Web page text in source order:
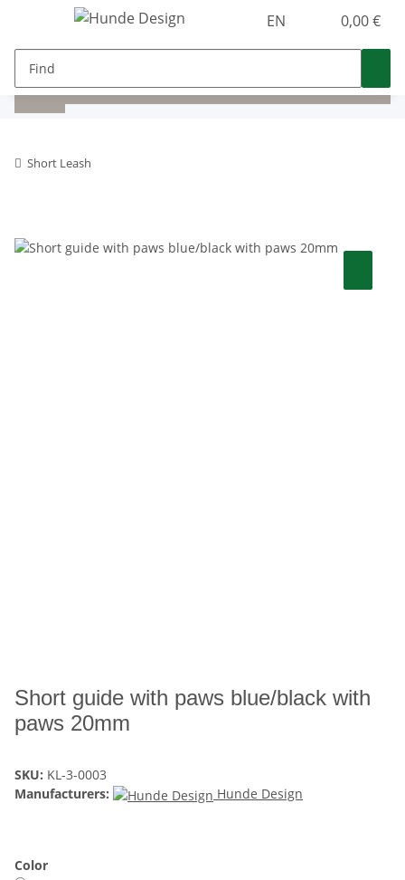
EN 0,00 €
Short Leash
Short guide with paws blue/black with
paws 20mm
SKU: KL-3-0003
Manufacturers:
Hunde Design
Color